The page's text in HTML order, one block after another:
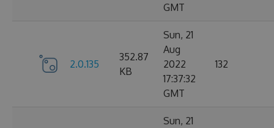
GMT
2.0.135
352.87
KB
Sun, 21
Aug
2022
17:37:32
GMT
132
Sun, 21